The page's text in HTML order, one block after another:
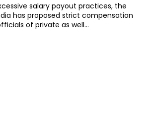
salary payout practices, the
has proposed strict compensation
of private as well...